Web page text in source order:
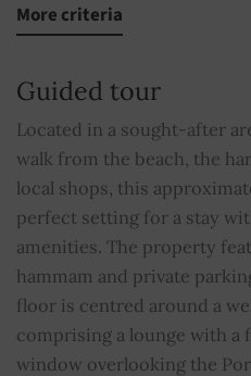
Rooms
Bathroom
Shower rooms
Floors
Pool
Fireplace
More criteria
Guided tour
Located in a sought-after
walk from the beach, the
local shops, this
perfect setting for a stay
amenities. The property
hammam and private
floor is centred around a
comprising a lounge with a
window overlooking the